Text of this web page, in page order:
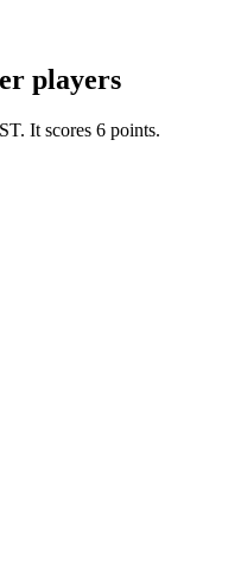
players
It scores 6 points.